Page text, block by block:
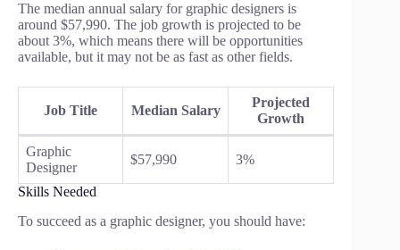
The median annual salary for graphic designers is
around $57,990. The job growth is projected to be
about 3%, which means there will be opportunities
available, but it may not be as fast as other fields.
Job Title Median Salary
Projected
Growth
Graphic
Designer
$57,990 3%
Skills Needed
To succeed as a graphic designer, you should have: